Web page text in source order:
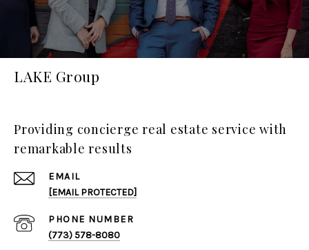
LAKE Group
Providing concierge real estate service with
remarkable results
EMAIL
[EMAIL PROTECTED]
PHONE NUMBER
(773) 578-8080